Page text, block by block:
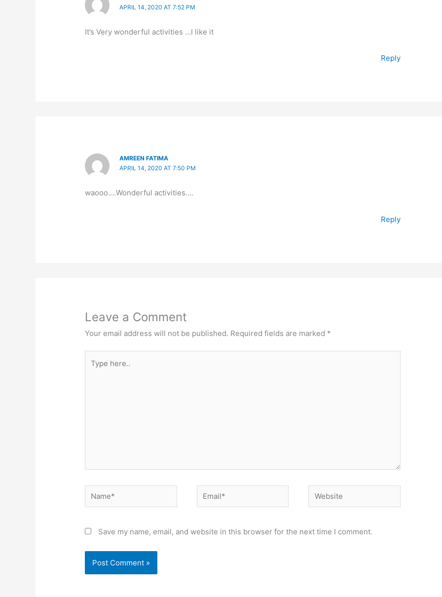
APRIL 14, 2020 AT 7:52 PM
It’s Very wonderful activities …I like it
Reply
AMREEN FATIMA
APRIL 14, 2020 AT 7:50 PM
waooo….Wonderful activities….
Reply
Leave a Comment
Your email address will not be published. Required fields are marked *
here..
Name* Email* Website
Save my name, email, and website in this browser for the next time I comment.